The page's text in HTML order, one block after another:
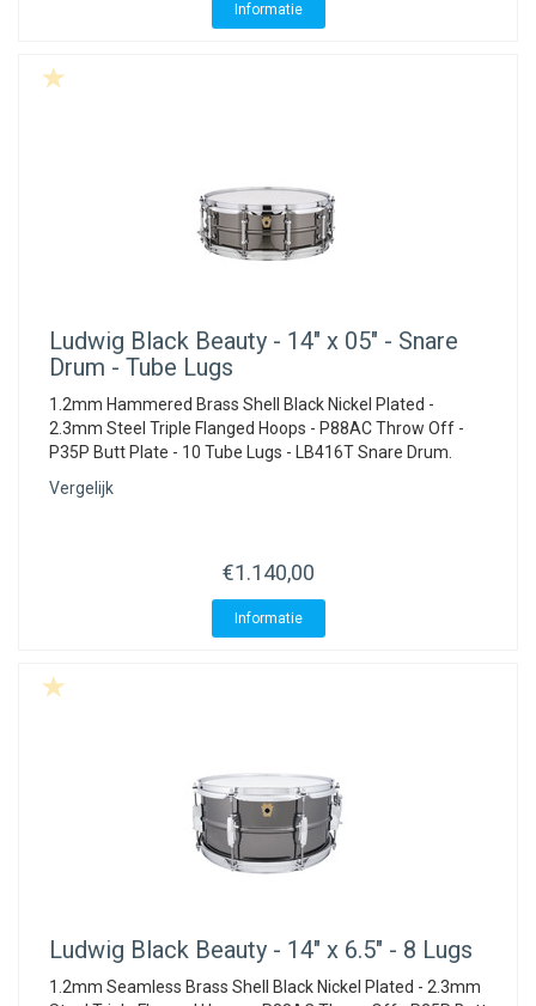
Informatie
Ludwig Black Beauty - 14" x 05" - Snare
Drum - Tube Lugs
1.2mm Hammered Brass Shell Black Nickel Plated -
2.3mm Steel Triple Flanged Hoops - P88AC Throw Off -
P35P Butt Plate - 10 Tube Lugs - LB416T Snare Drum.
Vergelijk
€1.140,00
Informatie
Ludwig Black Beauty - 14" x 6.5" - 8 Lugs
1.2mm Seamless Brass Shell Black Nickel Plated - 2.3mm